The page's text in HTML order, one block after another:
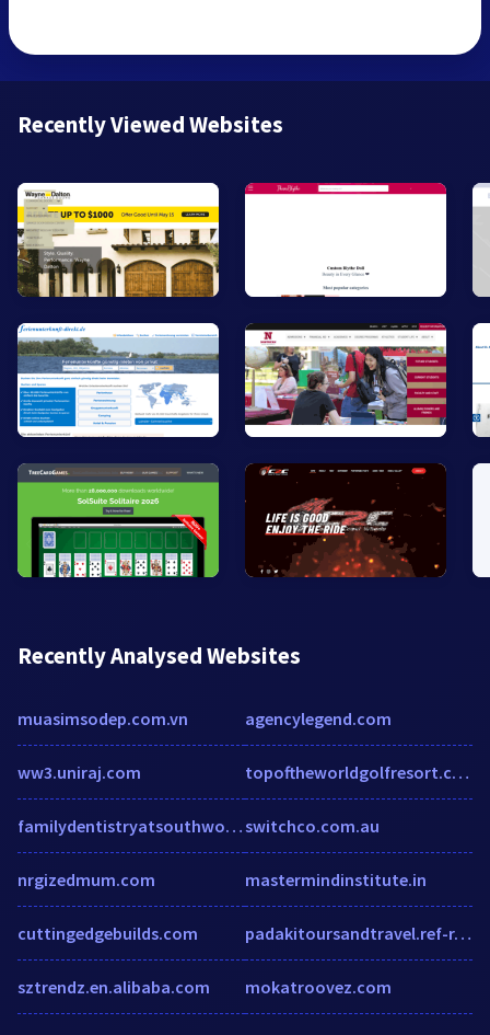
Recently Viewed Websites
Recently Analysed Websites
muasimsodep.com.vn
ww3.uniraj.com
familydentistryatsouthwood.com
nrgizedmum.com
cuttingedgebuilds.com
sztrendz.en.alibaba.com
agencylegend.com
topoftheworldgolfresort.com
switchco.com.au
mastermindinstitute.in
padakitoursandtravel.ref-r.com
mokatroovez.com